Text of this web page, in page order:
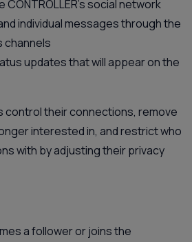
CONTROLLER’s social network
individual messages through the
channels
updates that will appear on the
control their connections, remove
interested in, and restrict who
with by adjusting their privacy
a follower or joins the